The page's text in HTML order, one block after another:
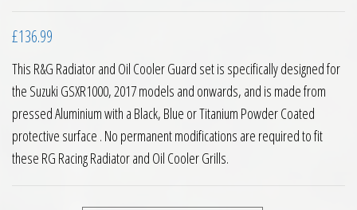
£136.99
This R&G Radiator and Oil Cooler Guard set is specifically designed for
the Suzuki GSXR1000, 2017 models and onwards, and is made from
pressed Aluminium with a Black, Blue or Titanium Powder Coated
protective surface . No permanent modifications are required to fit
these RG Racing Radiator and Oil Cooler Grills.